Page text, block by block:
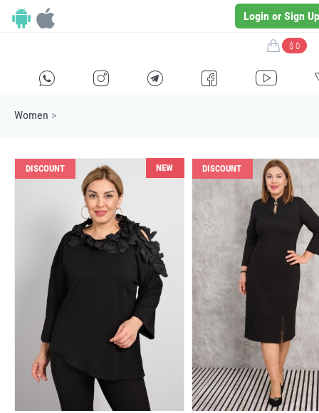
Login or Sign Up
$ 0
E F G I H
Women >
DISCOUNT NEW DISCOUNT